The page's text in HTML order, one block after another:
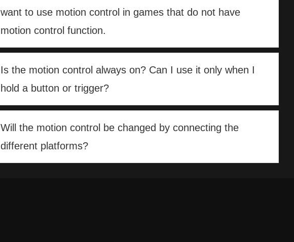
want to use motion control in games that do not have
motion control function.
Is the motion control always on? Can I use it only when I
hold a button or trigger?
Will the motion control be changed by connecting the
different platforms?